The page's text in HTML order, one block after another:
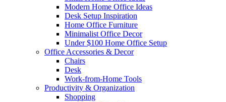
Modern Home Office Ideas
Desk Setup Inspiration
Home Office Furniture
Minimalist Office Decor
Under $100 Home Office Setup
Office Accessories & Decor
Chairs
Desk
Work-from-Home Tools
Productivity & Organization
Shopping